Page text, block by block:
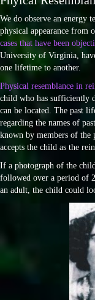
We do observe an energy
physical appearance from
cases that have been
University of Virginia,
one lifetime to another.
Physical resemblance in
child who has sufficiently
can be located. The past
regarding the names of
known by members of
accepts the child as the
If a photograph of the
followed over a period of
an adult, the child could